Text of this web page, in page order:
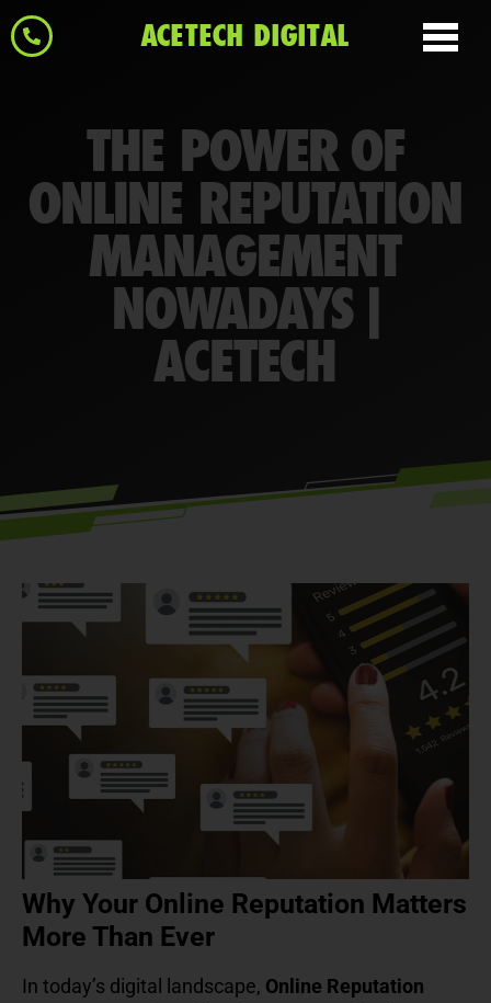
ACETECH DIGITAL
THE POWER OF
ONLINE REPUTATION
MANAGEMENT
NOWADAYS |
ACETECH
Why Your Online Reputation Matters
More Than Ever
In today’s digital landscape, Online Reputation